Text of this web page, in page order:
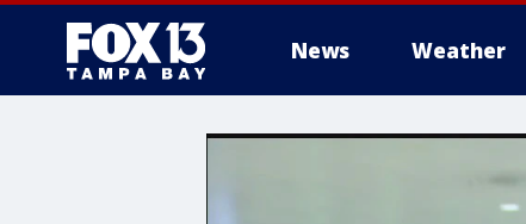
News Weather